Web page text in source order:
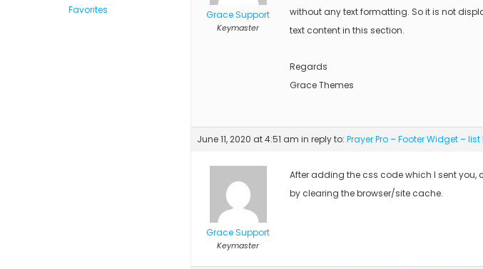
Favorites
Grace Support
Keymaster
without any text formatting. So it is not
text content in this section.
Regards
Grace Themes
June 11, 2020 at 4:51 am in reply to: Prayer Pro – Footer Widget –
Grace Support
Keymaster
After adding the css code which I sent you,
by clearing the browser/site cache.